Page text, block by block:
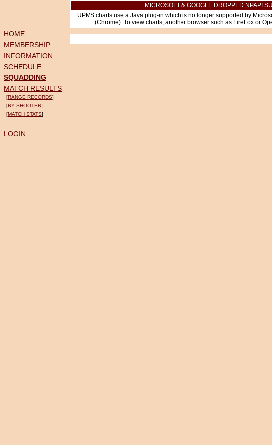
MICROSOFT & GOOGLE DROPPED NPAPI
UPMS charts use a Java plug-in which is no longer supported by
(Chrome). To view charts, another browser such as FireFox or
HOME
MEMBERSHIP
INFORMATION
SCHEDULE
SQUADDING
MATCH RESULTS
[RANGE RECORDS]
[BY SHOOTER]
[MATCH STATS]
LOGIN